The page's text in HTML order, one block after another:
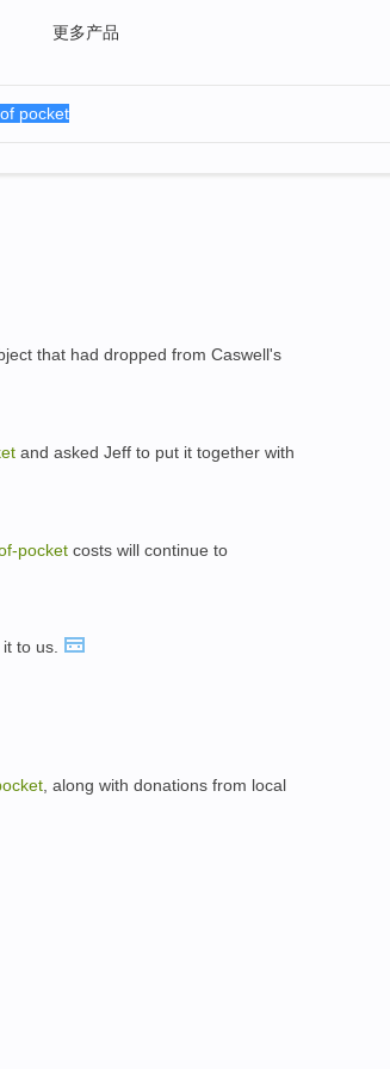
更多产品
that had dropped from Caswell's
and asked Jeff to put it together with
pocket costs will continue to
to us.
, along with donations from local